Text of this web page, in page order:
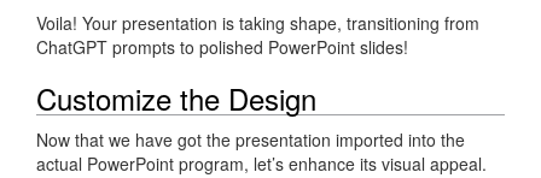
Voila! Your presentation is taking shape, transitioning from
ChatGPT prompts to polished PowerPoint slides!
Customize the Design
Now that we have got the presentation imported into the
actual PowerPoint program, let’s enhance its visual appeal.